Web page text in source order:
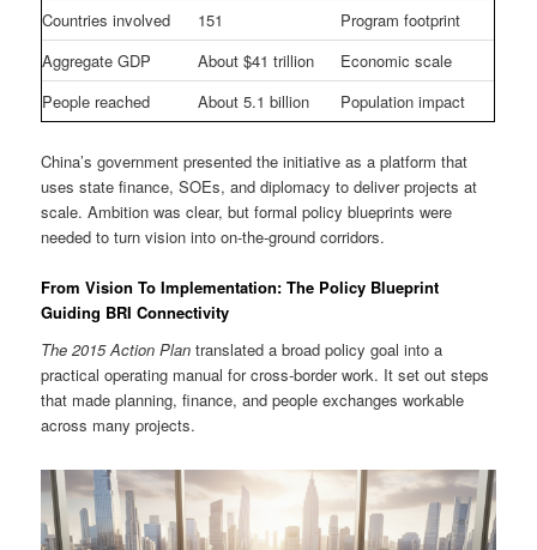
Countries involved 151
Program footprint
Aggregate GDP
About $41 trillion
Economic scale
People reached
About 5.1 billion Population impact
China’s government presented the initiative as a platform that
uses state finance, SOEs, and diplomacy to deliver projects at
scale. Ambition was clear, but formal policy blueprints were
needed to turn vision into on-the-ground corridors.
From Vision To Implementation: The Policy Blueprint
Guiding BRI Connectivity
The 2015 Action Plan translated a broad policy goal into a
practical operating manual for cross-border work. It set out steps
that made planning, finance, and people exchanges workable
across many projects.